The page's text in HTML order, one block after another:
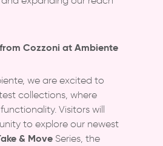
Cozzoni at Ambiente
we are excited to
collections, where
Visitors will
to explore our newest
& Move Series, the